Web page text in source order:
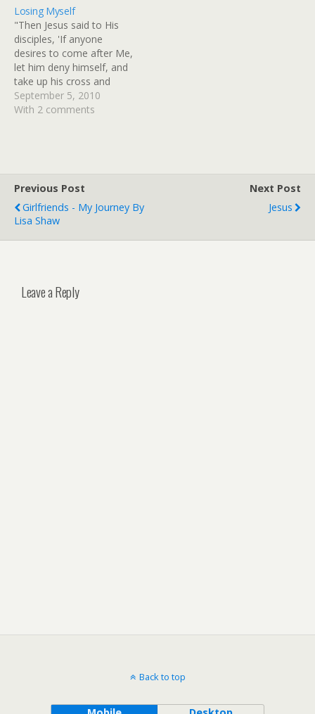
a weekend of prayer and
reflection. "Leading Ladies
and…
Losing Myself
"Then Jesus said to His
disciples, 'If anyone
desires to come after Me,
let him deny himself, and
take up his cross and
follow Me. For whoever
desires to save his life will
September 5, 2010
With 2 comments
Previous Post
Girlfriends - My Journey By
Lisa Shaw
Next Post
Jesus
Leave a Reply
Back to top